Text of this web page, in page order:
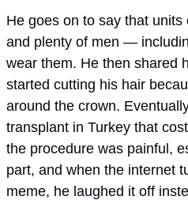
He goes on to say that
and plenty of men —
wear them. He then shared
started cutting his hair
around the crown.
transplant in Turkey that
the procedure was painful,
part, and when the internet
meme, he laughed it off